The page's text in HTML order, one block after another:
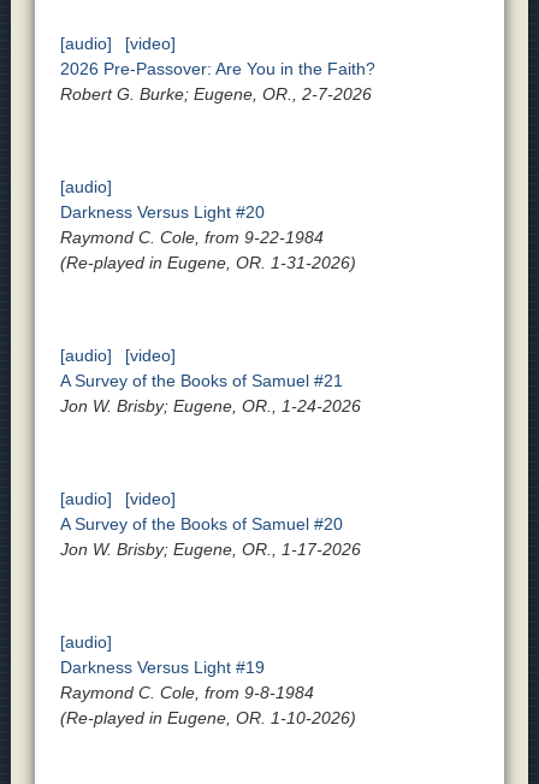
[audio]
[video]
2026 Pre-Passover: Are You in the Faith?
Robert G. Burke; Eugene, OR., 2-7-2026
[audio]
Darkness Versus Light #20
Raymond C. Cole, from 9-22-1984
(Re-played in Eugene, OR. 1-31-2026)
[audio]
[video]
A Survey of the Books of Samuel #21
Jon W. Brisby; Eugene, OR., 1-24-2026
[audio]
[video]
A Survey of the Books of Samuel #20
Jon W. Brisby; Eugene, OR., 1-17-2026
[audio]
Darkness Versus Light #19
Raymond C. Cole, from 9-8-1984
(Re-played in Eugene, OR. 1-10-2026)